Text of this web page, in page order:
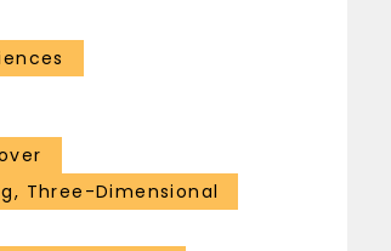
Three-Dimensional